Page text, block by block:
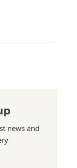
news and